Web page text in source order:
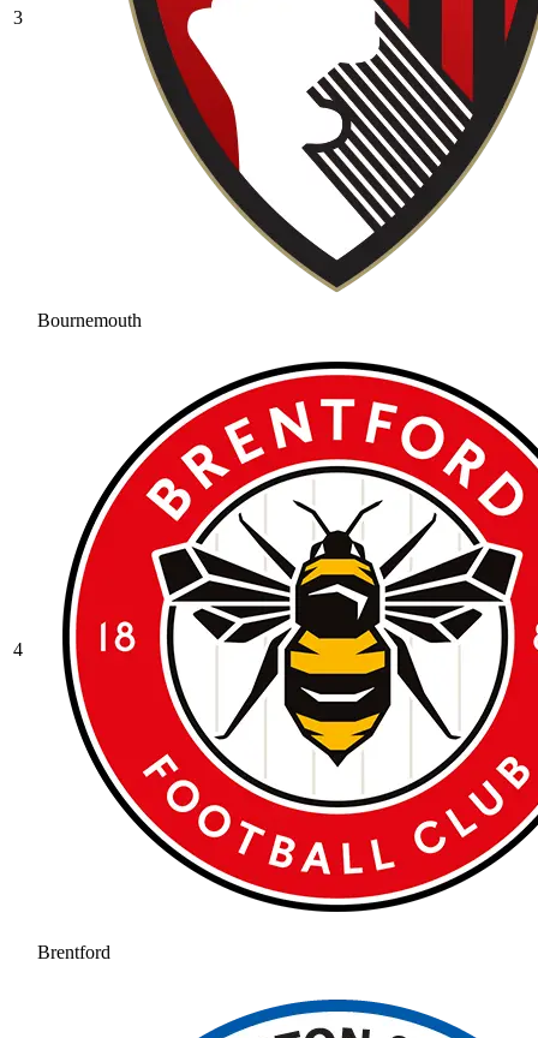
3
Bournemouth
4
Brentford